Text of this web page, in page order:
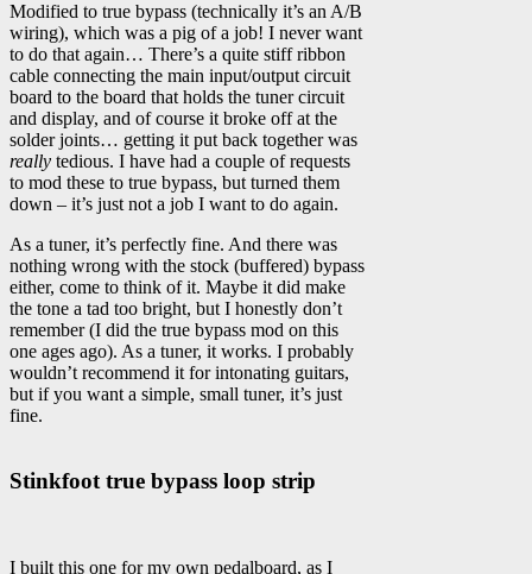
Modified to true bypass (technically it’s an A/B
wiring), which was a pig of a job! I never want
to do that again… There’s a quite stiff ribbon
cable connecting the main input/output circuit
board to the board that holds the tuner circuit
and display, and of course it broke off at the
solder joints… getting it put back together was
really tedious. I have had a couple of requests
to mod these to true bypass, but turned them
down – it’s just not a job I want to do again.
As a tuner, it’s perfectly fine. And there was
nothing wrong with the stock (buffered) bypass
either, come to think of it. Maybe it did make
the tone a tad too bright, but I honestly don’t
remember (I did the true bypass mod on this
one ages ago). As a tuner, it works. I probably
wouldn’t recommend it for intonating guitars,
but if you want a simple, small tuner, it’s just
fine.
Stinkfoot true bypass loop strip
I built this one for my own pedalboard, as I